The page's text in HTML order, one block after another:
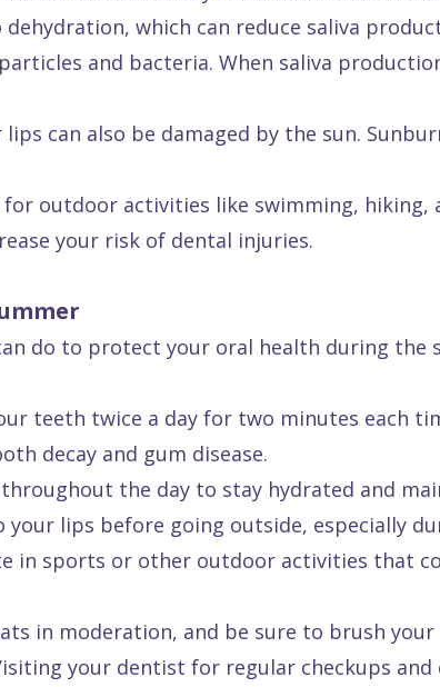
which can reduce saliva
and bacteria. When saliva
lips can also be damaged by the sun.
for outdoor activities like swimming,
your risk of dental injuries.
do to protect your oral health during the
teeth twice a day for two minutes each
decay and gum disease.
the day to stay hydrated and
your lips before going outside, especially
in sports or other outdoor activities that
in moderation, and be sure to brush
your dentist for regular checkups